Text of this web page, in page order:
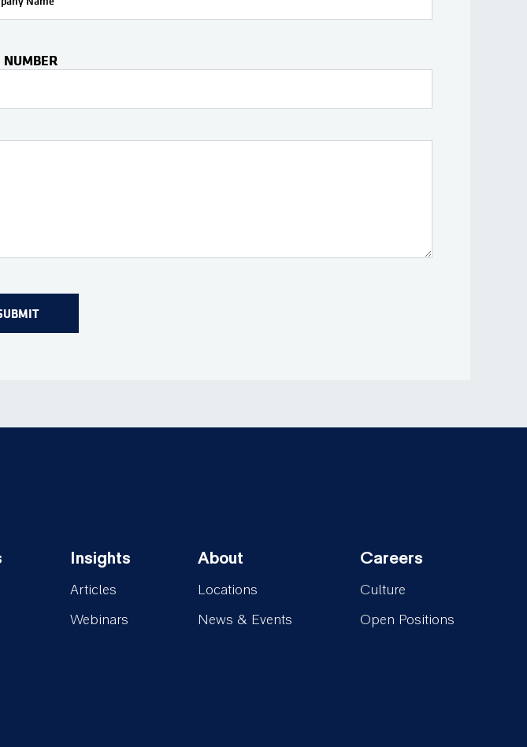
NUMBER
Footer-
Insights
Insights
Articles
Webinars
Footer-
About
About
Locations
News & Events
Footer-
Careers
Careers
Culture
Open Positions